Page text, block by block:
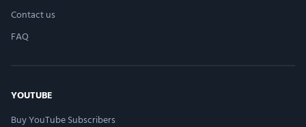
Contact us
FAQ
YOUTUBE
Buy YouTube Subscribers